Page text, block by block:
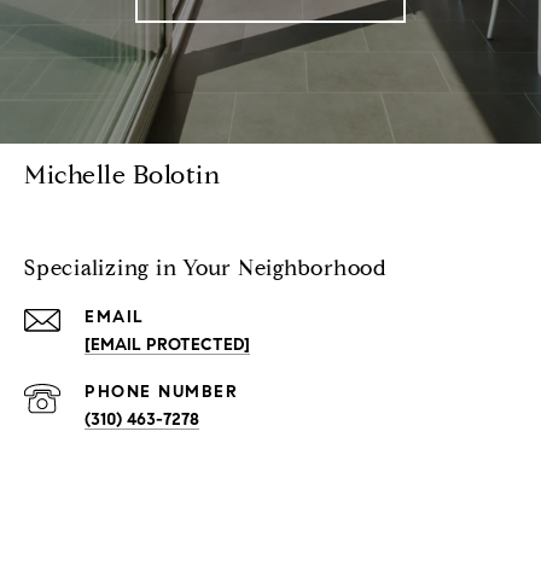
Michelle Bolotin
Specializing in Your Neighborhood
EMAIL
[EMAIL PROTECTED]
PHONE NUMBER
(310) 463-7278